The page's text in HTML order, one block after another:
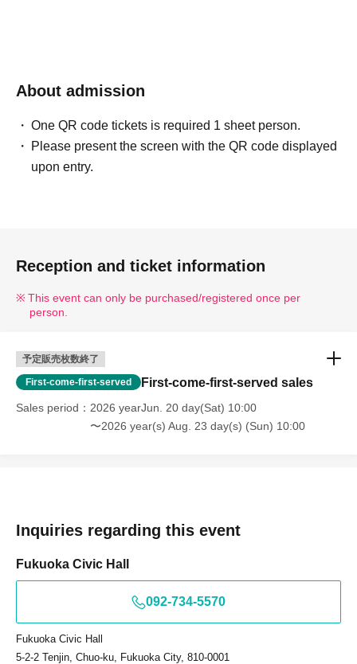
About admission
One QR code tickets is required 1 sheet person.
Please present the screen with the QR code displayed
upon entry.
Reception and ticket information
This event can only be purchased/registered once per
person.
予定販売枚数終了
First-come-first-served First-come-first-served sales
Sales period
2026 yearJun. 20 day(Sat) 10:00
〜2026 year(s) Aug. 23 day(s) (Sun) 10:00
Inquiries regarding this event
Fukuoka Civic Hall
092-734-5570
Fukuoka Civic Hall
5-2-2 Tenjin, Chuo-ku, Fukuoka City, 810-0001